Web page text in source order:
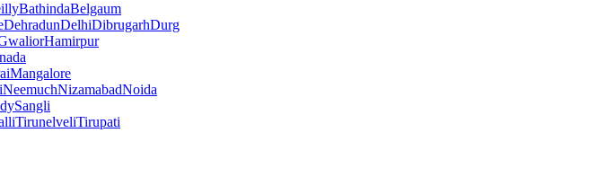
BathindaBelgaum
DehradunDelhiDibrugarhDurg
Hamirpur
Mangalore
NeemuchNizamabadNoida
Sangli
TirunelveliTirupati